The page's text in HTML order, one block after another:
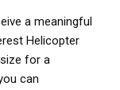
a meaningful
Helicopter
for a
can